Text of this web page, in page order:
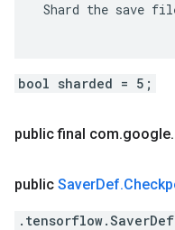
Shard the save
bool sharded = 5;
public final com.google.
public SaverDef.